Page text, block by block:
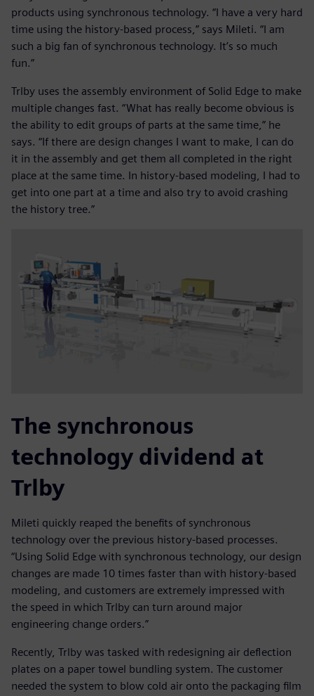
products using synchronous technology. “I have a very hard
time using the history-based process,” says Mileti. “I am
such a big fan of synchronous technology. It’s so much
fun.”
Trlby uses the assembly environment of Solid Edge to make
multiple changes fast. “What has really become obvious is
the ability to edit groups of parts at the same time,” he
says. “If there are design changes I want to make, I can do
it in the assembly and get them all completed in the right
place at the same time. In history-based modeling, I had to
get into one part at a time and also try to avoid crashing
the history tree.”
The synchronous
technology dividend at
Trlby
Mileti quickly reaped the benefits of synchronous
technology over the previous history-based processes.
“Using Solid Edge with synchronous technology, our design
changes are made 10 times faster than with history-based
modeling, and customers are extremely impressed with
the speed in which Trlby can turn around major
engineering change orders.”
Recently, Trlby was tasked with redesigning air deflection
plates on a paper towel bundling system. The customer
needed the system to blow cold air onto the packaging film